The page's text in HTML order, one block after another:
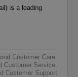
is a leading
Customer Care,
Customer Service,
Customer Support